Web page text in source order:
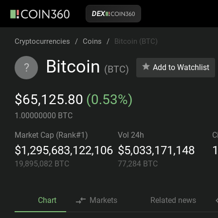
DEX
Cryptocurrencies / Coins / Bitcoin (BTC)
? Bitcoin (BTC) Add to Watchlist
$65,125.80 (0.53%)
1.00000000 BTC
Market Cap (Rank#1)
$1,295,683,122,106
19,895,082 BTC
Vol 24h
$5,033,171,148
77,284 BTC
Chart Markets Related news